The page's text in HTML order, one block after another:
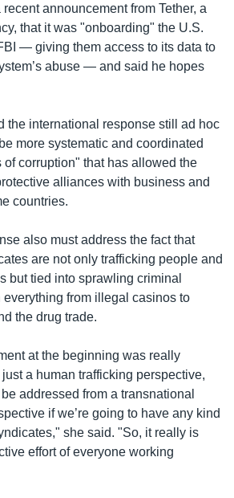
announcement from Tether, a
that it was "onboarding" the U.S.
— giving them access to its data to
abuse — and said he hopes
the international response still ad hoc
more systematic and coordinated
corruption" that has allowed the
alliances with business and
countries.
also must address the fact that
are not only trafficking people and
but tied into sprawling criminal
from illegal casinos to
the drug trade.
at the beginning was really
a human trafficking perspective,
addressed from a transnational
if we’re going to have any kind
she said. "So, it really is
effort of everyone working